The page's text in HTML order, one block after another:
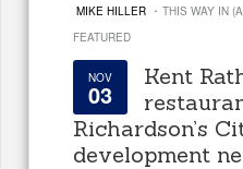
MIKE HILLER · THIS WAY IN
FEATURED
NOV
03
Kent
Richardson’s
development